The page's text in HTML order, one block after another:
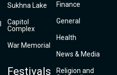
Sukhna Lake
Capitol
Complex
War Memorial
Festivals
Finance
General
Health
News & Media
Religion and